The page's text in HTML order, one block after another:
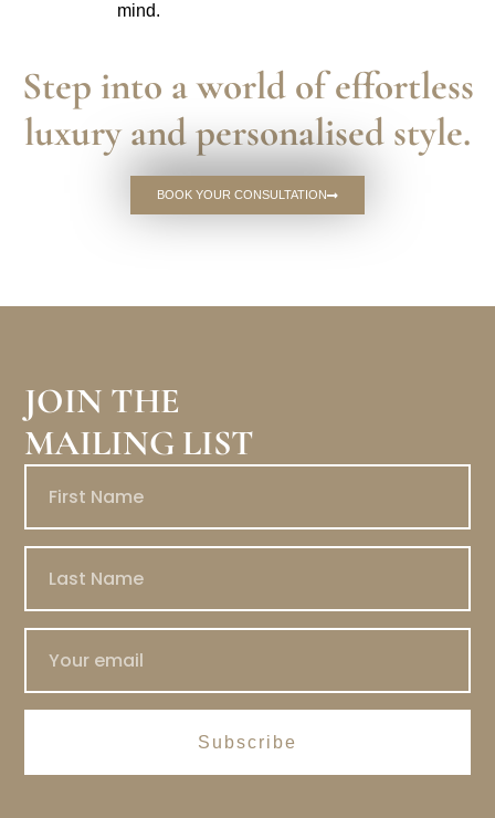
mind.
Step into a world of effortless
luxury and personalised style.
BOOK YOUR CONSULTATION
JOIN THE
MAILING LIST
Subscribe